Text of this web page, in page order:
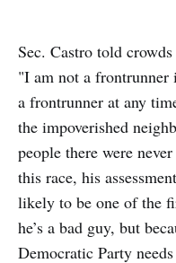
Sec. Castro told
"I am not a frontrunner
a frontrunner at any
the impoverished
people there were
this race, his
likely to be one of the
he’s a bad guy, but
Democratic Party